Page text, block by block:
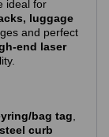
ideal for
luggage
and perfect
laser
bag tag
curb